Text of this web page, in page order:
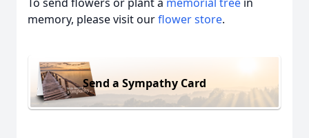
memory, please visit ourflower store.
Send a Sympathy Card